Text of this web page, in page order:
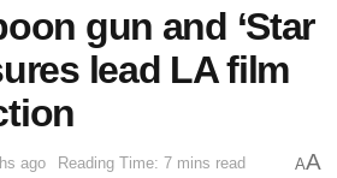
gun and ‘Star
lead LA film
ago Reading Time: 7 mins read AA